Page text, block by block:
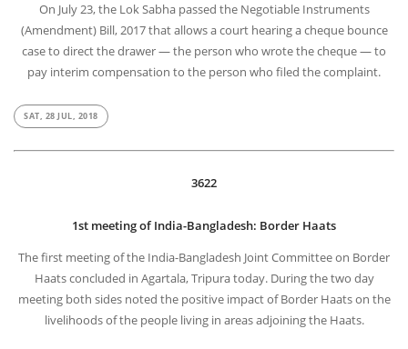
On July 23, the Lok Sabha passed the Negotiable Instruments
(Amendment) Bill, 2017 that allows a court hearing a cheque bounce
case to direct the drawer — the person who wrote the cheque — to
pay interim compensation to the person who filed the complaint.
SAT, 28 JUL, 2018
3622
1st meeting of India-Bangladesh: Border Haats
The first meeting of the India-Bangladesh Joint Committee on Border
Haats concluded in Agartala, Tripura today. During the two day
meeting both sides noted the positive impact of Border Haats on the
livelihoods of the people living in areas adjoining the Haats.